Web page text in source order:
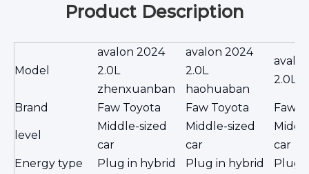
Product Description
Model
avalon 2024
2.0L
zhenxuanban
avalon 2024
2.0L
haohuaban
2.0L
Brand Faw Toyota Faw Toyota Faw
level
Middle-sized
car
Middle-sized
car
car
Energy type
Plug in hybrid Plug in hybrid
Plug